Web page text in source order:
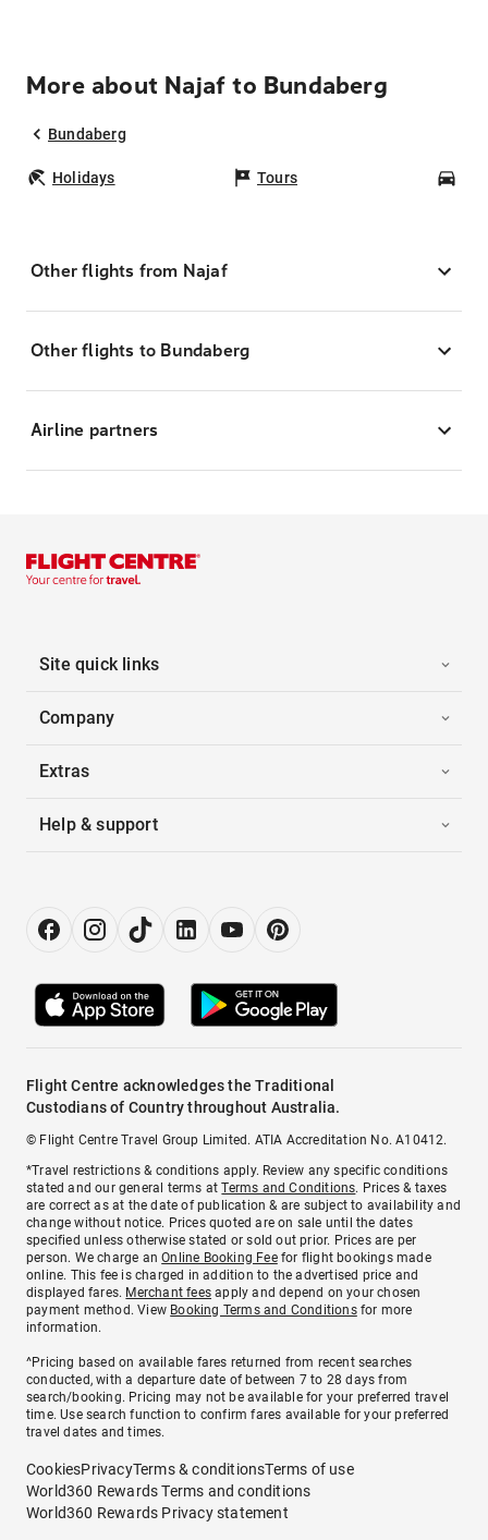
More about Najaf to Bundaberg
Bundaberg
Holidays Tours
Other flights from Najaf
Other flights to Bundaberg
Airline partners
Site quick links
Company
Extras
Help & support
Flight Centre acknowledges the Traditional
Custodians of Country throughout Australia.
© Flight Centre Travel Group Limited. ATIA Accreditation No. A10412.
*Travel restrictions & conditions apply. Review any specific conditions
stated and our general terms atTerms and Conditions. Prices & taxes
are correct as at the date of publication & are subject to availability and
change without notice. Prices quoted are on sale until the dates
specified unless otherwise stated or sold out prior. Prices are per
person. We charge anOnline Booking Feefor flight bookings made
online. This fee is charged in addition to the advertised price and
displayed fares. Merchant fees apply and depend on your chosen
payment method. View Booking Terms and Conditionsfor more
information.
^Pricing based on available fares returned from recent searches
conducted, with a departure date of between 7 to 28 days from
search/booking. Pricing may not be available for your preferred travel
time. Use search function to confirm fares available for your preferred
travel dates and times.
CookiesPrivacyTerms & conditionsTerms of use
World360 Rewards Terms and conditions
World360 Rewards Privacy statement